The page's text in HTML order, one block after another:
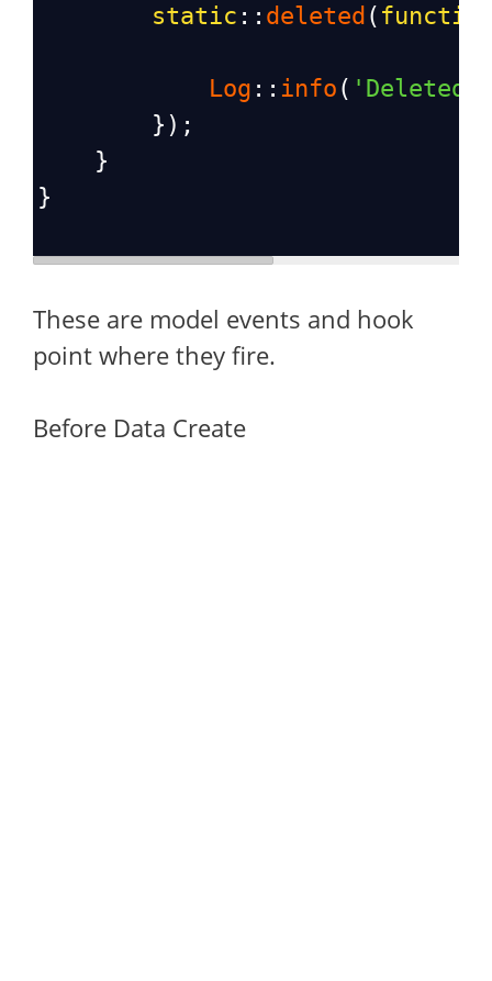
static :: deleted (
Log :: info ( 'Deleted
        });
    }
}
These are model events and hook
point where they fire.
Before Data Create